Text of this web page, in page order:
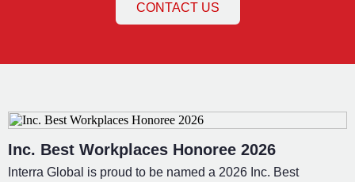
CONTACT US
Inc. Best Workplaces Honoree 2026
Interra Global is proud to be named a 2026 Inc. Best